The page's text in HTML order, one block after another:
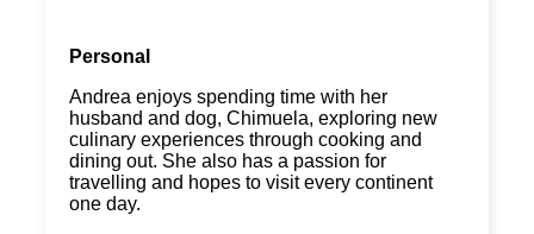
Personal
Andrea enjoys spending time with her
husband and dog, Chimuela, exploring new
culinary experiences through cooking and
dining out. She also has a passion for
travelling and hopes to visit every continent
one day.